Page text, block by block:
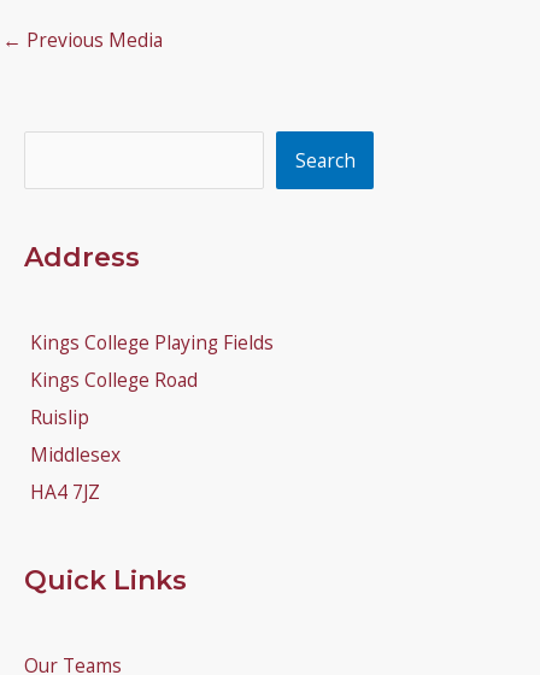
← Previous Media
Search
Address
Kings College Playing Fields
Kings College Road
Ruislip
Middlesex
HA4 7JZ
Quick Links
Our Teams